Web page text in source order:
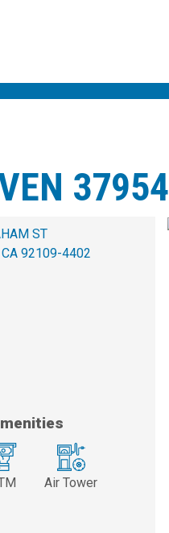
37954
ST
CA 92109-4402
Air Tower